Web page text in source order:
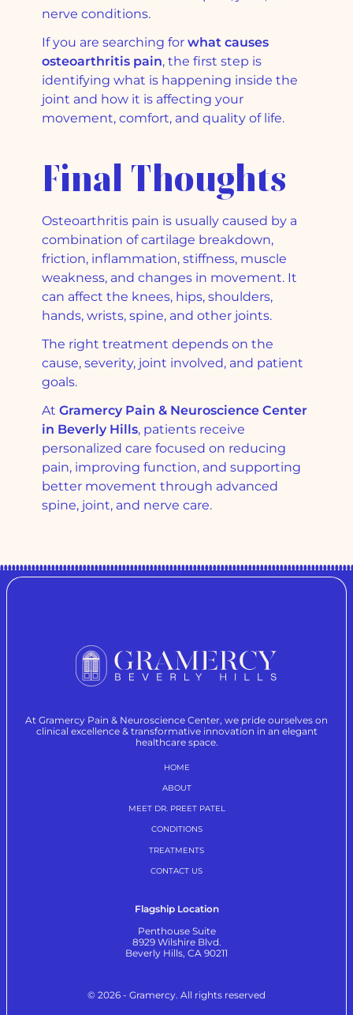
nerve conditions.
If you are searching for what causes
osteoarthritis pain, the first step is
identifying what is happening inside the
joint and how it is affecting your
movement, comfort, and quality of life.
Final Thoughts
Osteoarthritis pain is usually caused by a
combination of cartilage breakdown,
friction, inflammation, stiffness, muscle
weakness, and changes in movement. It
can affect the knees, hips, shoulders,
hands, wrists, spine, and other joints.
The right treatment depends on the
cause, severity, joint involved, and patient
goals.
At Gramercy Pain & Neuroscience Center
in Beverly Hills, patients receive
personalized care focused on reducing
pain, improving function, and supporting
better movement through advanced
spine, joint, and nerve care.
At Gramercy Pain & Neuroscience Center, we pride ourselves on
clinical excellence & transformative innovation in an elegant
healthcare space.
HOME
ABOUT
MEET DR. PREET PATEL
CONDITIONS
TREATMENTS
CONTACT US
Flagship Location
Penthouse Suite
8929 Wilshire Blvd.
Beverly Hills, CA 90211
© 2026 - Gramercy. All rights reserved